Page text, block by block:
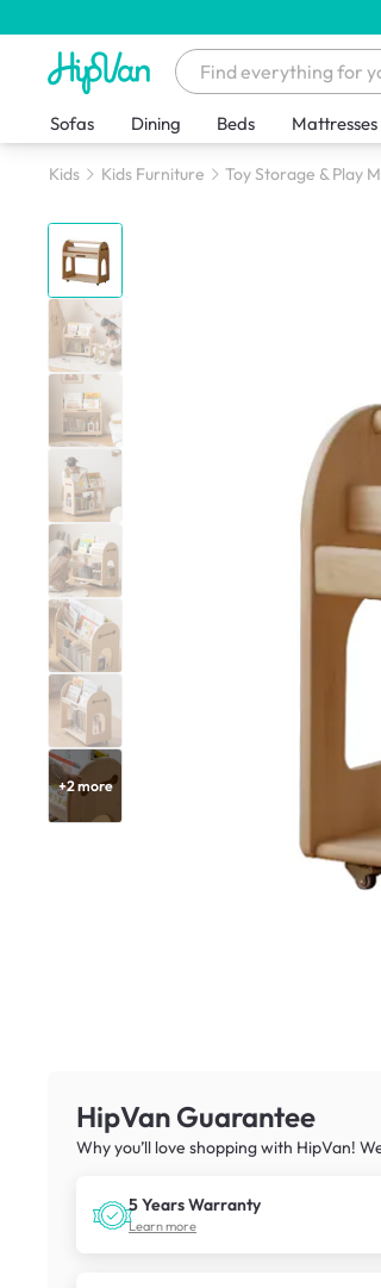
Sofas Dining Beds Mattresses
Kids Kids Furniture Toy Storage & Play
+2more
HipVan Guarantee
Why you’ll love shopping with HipVan!
5 Years Warranty
Learn more